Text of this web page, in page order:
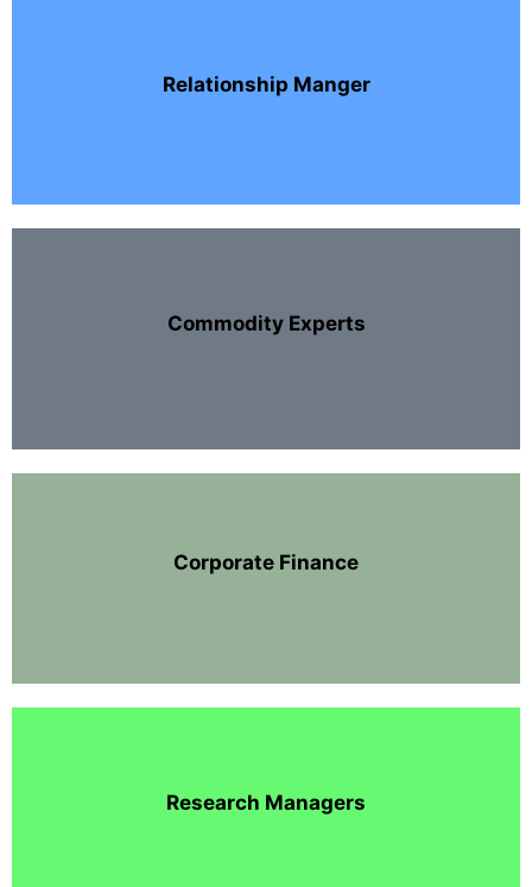
Relationship Manger
Commodity Experts
Corporate Finance
Research Managers